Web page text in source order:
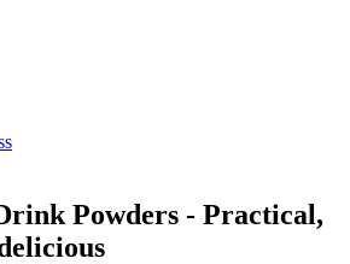
Powders - Practical,